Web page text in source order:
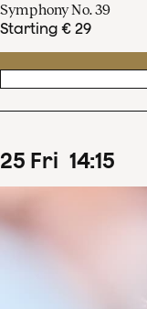
Symphony No. 39
Starting € 29
25 Fri 14:15